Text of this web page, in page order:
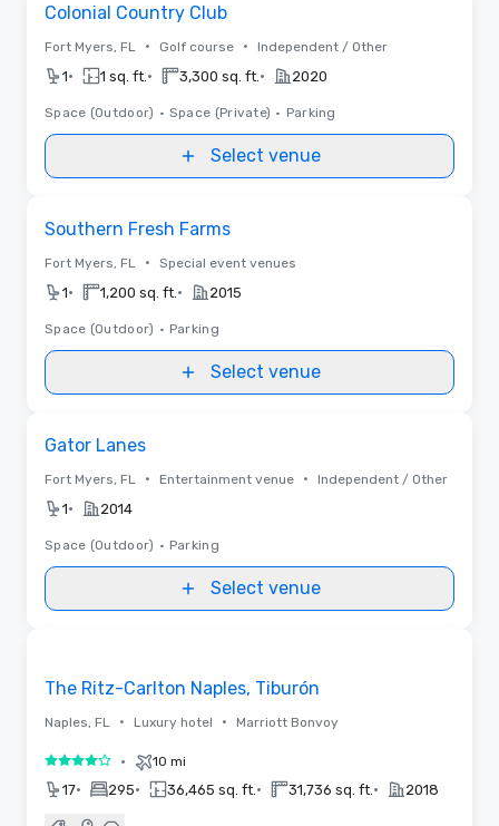
Colonial Country Club
Fort Myers, FL • Golf course • Independent / Other
1• 1 sq. ft. • 3,300 sq. ft. • 2020
Space (Outdoor) • Space (Private) • Parking
Select venue
Southern Fresh Farms
Fort Myers, FL • Special event venues
1• 1,200 sq. ft. • 2015
Space (Outdoor) • Parking
Select venue
Gator Lanes
Fort Myers, FL • Entertainment venue • Independent / Other
1• 2014
Space (Outdoor) • Parking
Select venue
The Ritz-Carlton Naples, Tiburón
Naples, FL • Luxury hotel • Marriott Bonvoy
4 out of 5• 10 mi
17• 295• 36,465 sq. ft. • 31,736 sq. ft. • 2018